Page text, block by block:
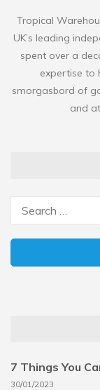
Tropical
UK’s leading
spent over a
expertise to
smorgasbord of
and
7 Things You
30/01/2023